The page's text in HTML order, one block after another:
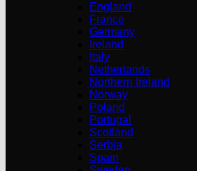
England
France
Germany
Ireland
Italy
Netherlands
Northern Ireland
Norway
Poland
Portugal
Scotland
Serbia
Spain